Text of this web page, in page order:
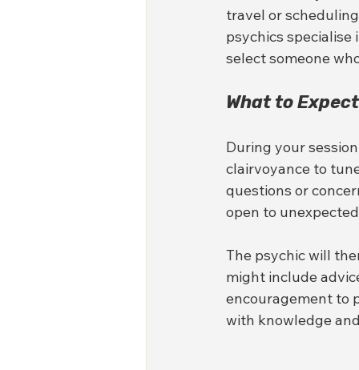
travel or
psychics
select someone
What to
During your
clairvoyance to
questions or
open to
The psychic will
might include
encouragement to
with knowledge